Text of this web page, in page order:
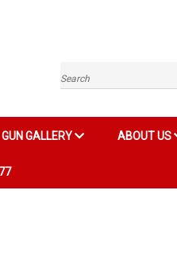
Search
GUN GALLERY ABOUT US